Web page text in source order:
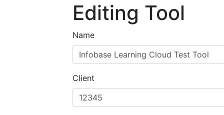
Editing Tool
Name
Client